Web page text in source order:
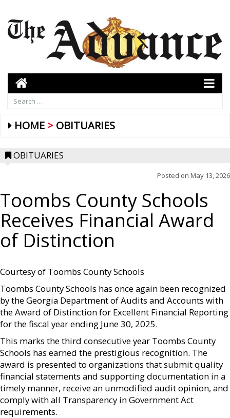
HOME OBITUARIES
OBITUARIES
Posted on May 13, 2026
Toombs County Schools
Receives Financial Award
of Distinction
Courtesy of Toombs County Schools
Toombs County Schools has once again been recognized
by the Georgia Department of Audits and Accounts with
the Award of Distinction for Excellent Financial Reporting
for the fiscal year ending June 30, 2025.
This marks the third consecutive year Toombs County
Schools has earned the prestigious recognition. The
award is presented to organizations that submit quality
financial statements and supporting documentation in a
timely manner, receive an unmodified audit opinion, and
comply with all Transparency in Government Act
requirements.